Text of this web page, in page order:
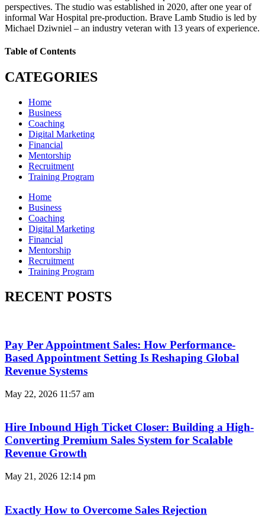
perspectives. The studio was established in 2020, after one year of
informal War Hospital pre-production. Brave Lamb Studio is led by
Michael Dziwniel – an industry veteran with 13 years of experience.
Table of Contents
CATEGORIES
Home
Business
Coaching
Digital Marketing
Financial
Mentorship
Recruitment
Training Program
Home
Business
Coaching
Digital Marketing
Financial
Mentorship
Recruitment
Training Program
RECENT POSTS
Pay Per Appointment Sales: How Performance-
Based Appointment Setting Is Reshaping Global
Revenue Systems
May 22, 2026 11:57 am
Hire Inbound High Ticket Closer: Building a High-
Converting Premium Sales System for Scalable
Revenue Growth
May 21, 2026 12:14 pm
Exactly How to Overcome Sales Rejection